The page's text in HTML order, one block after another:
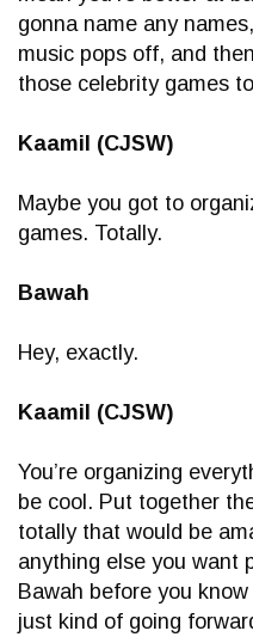
gonna name any
music pops off, and
those celebrity games
Kaamil (CJSW)
Maybe you got to
games. Totally.
Bawah
Hey, exactly.
Kaamil (CJSW)
You’re organizing
be cool. Put together
totally that would be
anything else you want
Bawah before you
just kind of going